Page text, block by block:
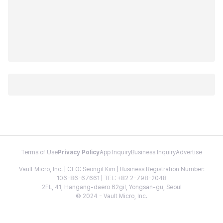
Terms of Use Privacy PolicyApp InquiryBusiness InquiryAdvertise
Vault Micro, Inc. | CEO: Seongil Kim | Business Registration Number:
106-86-67661 | TEL: +82 2-798-2048
2FL, 41, Hangang-daero 62gil, Yongsan-gu, Seoul
© 2024 - Vault Micro, Inc.